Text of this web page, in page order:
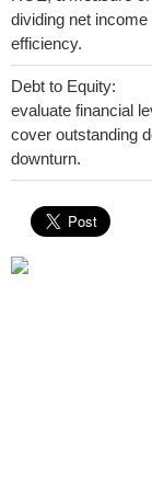
dividing net
efficiency.
Debt to Equity:
evaluate financial
cover outstanding
downturn.